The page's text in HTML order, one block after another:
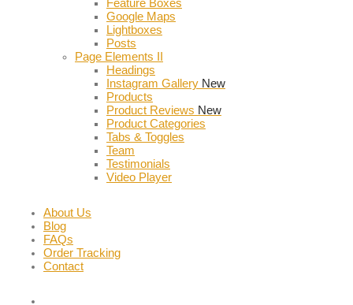
Feature Boxes
Google Maps
Lightboxes
Posts
Page Elements II
Headings
Instagram Gallery New
Products
Product Reviews New
Product Categories
Tabs & Toggles
Team
Testimonials
Video Player
About Us
Blog
FAQs
Order Tracking
Contact